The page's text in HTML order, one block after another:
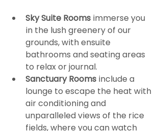
Sky Suite Rooms immerse you
in the lush greenery of our
grounds, with ensuite
bathrooms and seating areas
to relax or journal.
Sanctuary Rooms include a
lounge to escape the heat with
air conditioning and
unparalleled views of the rice
fields, where you can watch